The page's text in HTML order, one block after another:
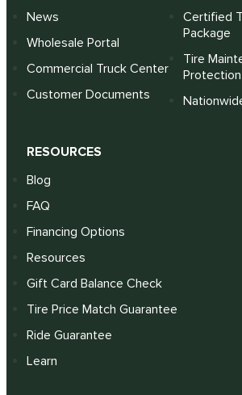
News
Wholesale Portal
Commercial Truck Center
Customer Documents
Certified
Package
Tire
Protection
RESOURCES
Blog
FAQ
Financing Options
Resources
Gift Card Balance Check
Tire Price Match Guarantee
Ride Guarantee
Learn